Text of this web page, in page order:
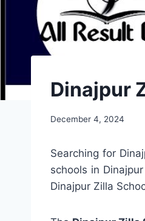
Dinajpur
December 4, 2024
Searching for
schools in
Dinajpur Zilla